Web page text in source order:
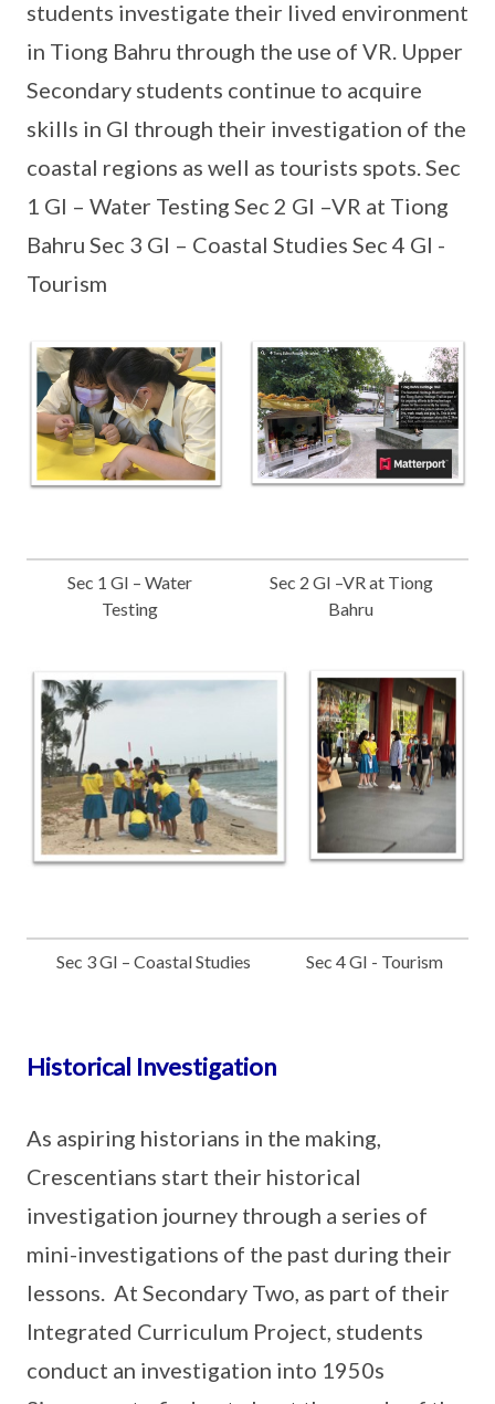
students investigate their lived environment
in Tiong Bahru through the use of VR. Upper
Secondary students continue to acquire
skills in GI through their investigation of the
coastal regions as well as tourists spots. Sec
1 GI – Water Testing Sec 2 GI –VR at Tiong
Bahru Sec 3 GI – Coastal Studies Sec 4 GI -
Tourism
Sec 1 GI – Water
Testing
Sec 2 GI –VR at Tiong
Bahru
Sec 3 GI – Coastal Studies Sec 4 GI - Tourism
Historical Investigation
As aspiring historians in the making,
Crescentians start their historical
investigation journey through a series of
mini-investigations of the past during their
lessons. At Secondary Two, as part of their
Integrated Curriculum Project, students
conduct an investigation into 1950s